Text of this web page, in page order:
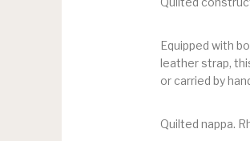
Equipped with
leather strap,
or carried by
Quilted nappa.